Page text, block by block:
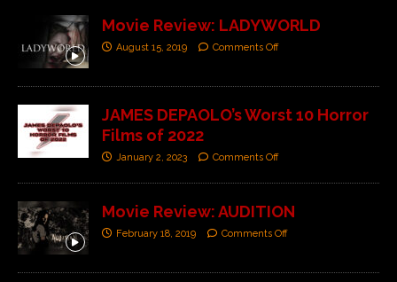
Movie Review: LADYWORLD
August 15, 2019 Comments Off
JAMES DEPAOLO’s Worst 10 Horror
Films of 2022
January 2, 2023 Comments Off
Movie Review: AUDITION
February 18, 2019 Comments Off